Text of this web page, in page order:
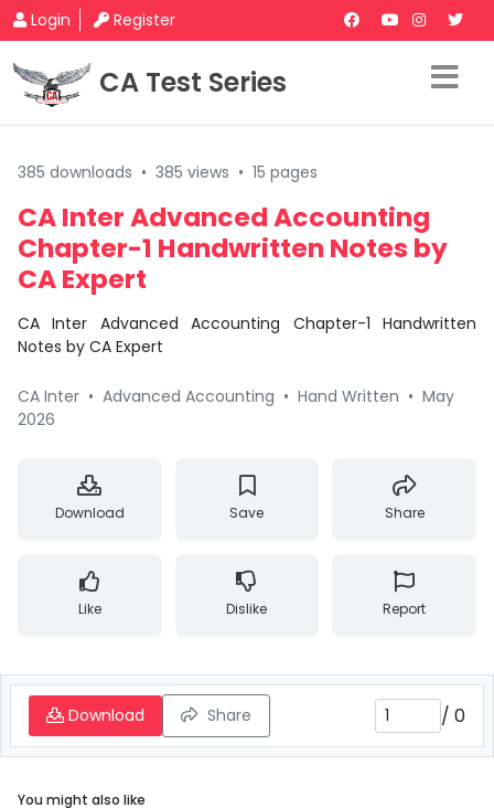
Login Register
CA Test Series
385 downloads • 385 views • 15 pages
CA Inter Advanced Accounting
Chapter-1 Handwritten Notes by
CA Expert
CA Inter Advanced Accounting Chapter-1 Handwritten
Notes by CA Expert
CA Inter • Advanced Accounting • Hand Written • May
2026
Download Save Share
Like Dislike Report
Download Share / 0
You might also like